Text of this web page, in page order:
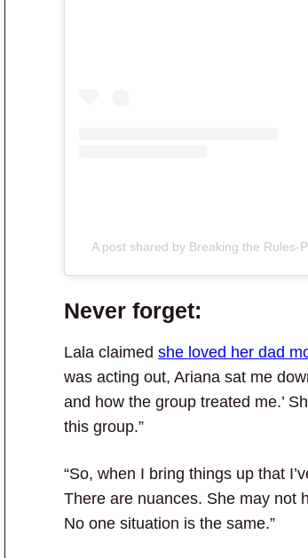
A post shared by Breaking the Rules-
Never forget:
Lala claimed she loved her dad
was acting out, Ariana sat me
and how the group treated me.’
this group.”
“So, when I bring things up that
There are nuances. She may not
No one situation is the same.”